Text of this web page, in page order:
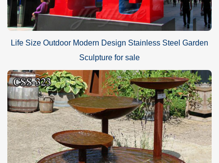
Life Size Outdoor Modern Design Stainless Steel Garden
Sculpture for sale